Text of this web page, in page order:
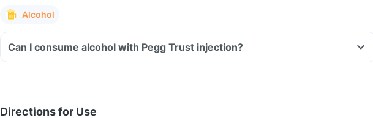
Alcohol
Can I consume alcohol with Pegg Trust injection?
Directions for Use